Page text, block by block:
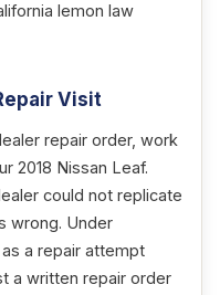
lemon law
Visit
repair order, work
2018 Nissan Leaf.
could not replicate
wrong. Under
a repair attempt
a written repair order